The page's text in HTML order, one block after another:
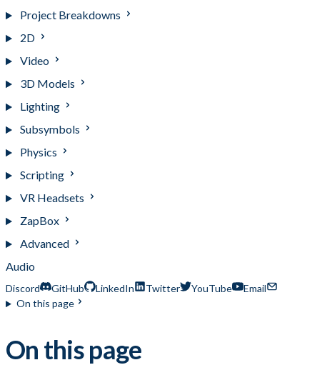
Project Breakdowns
2D
Video
3D Models
Lighting
Subsymbols
Physics
Scripting
VR Headsets
ZapBox
Advanced
Audio
Discord GitHub LinkedIn Twitter YouTube
Email
On this page
On this page